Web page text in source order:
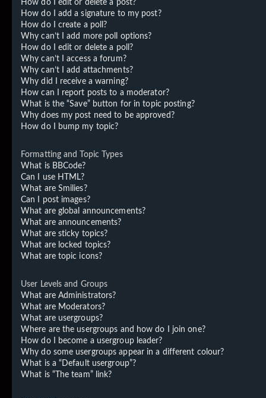
How do I edit or delete a post?
How do I add a signature to my post?
How do I create a poll?
Why can’t I add more poll options?
How do I edit or delete a poll?
Why can’t I access a forum?
Why can’t I add attachments?
Why did I receive a warning?
How can I report posts to a moderator?
What is the “Save” button for in topic posting?
Why does my post need to be approved?
How do I bump my topic?
Formatting and Topic Types
What is BBCode?
Can I use HTML?
What are Smilies?
Can I post images?
What are global announcements?
What are announcements?
What are sticky topics?
What are locked topics?
What are topic icons?
User Levels and Groups
What are Administrators?
What are Moderators?
What are usergroups?
Where are the usergroups and how do I join one?
How do I become a usergroup leader?
Why do some usergroups appear in a different colour?
What is a “Default usergroup”?
What is “The team” link?